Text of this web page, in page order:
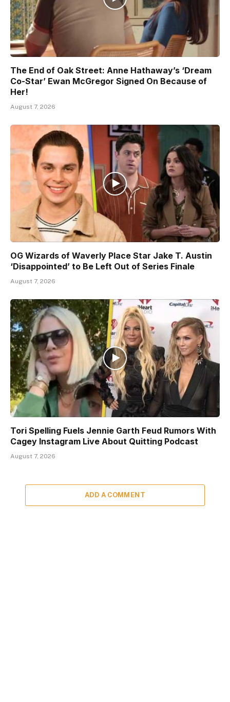
The End of Oak Street: Anne Hathaway’s ‘Dream
Co-Star’ Ewan McGregor Signed On Because of
Her!
August 7, 2026
OG Wizards of Waverly Place Star Jake T. Austin
‘Disappointed’ to Be Left Out of Series Finale
August 7, 2026
Tori Spelling Fuels Jennie Garth Feud Rumors With
Cagey Instagram Live About Quitting Podcast
August 7, 2026
ADD A COMMENT